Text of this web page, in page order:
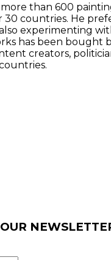
than 600
countries. He
experimenting
has been bought
creators,